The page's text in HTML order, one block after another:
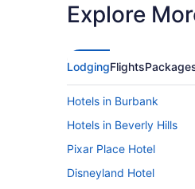
Explore
LodgingFlights
Hotels in Burbank
Hotels in Beverly Hills
Pixar Place Hotel
Disneyland Hotel